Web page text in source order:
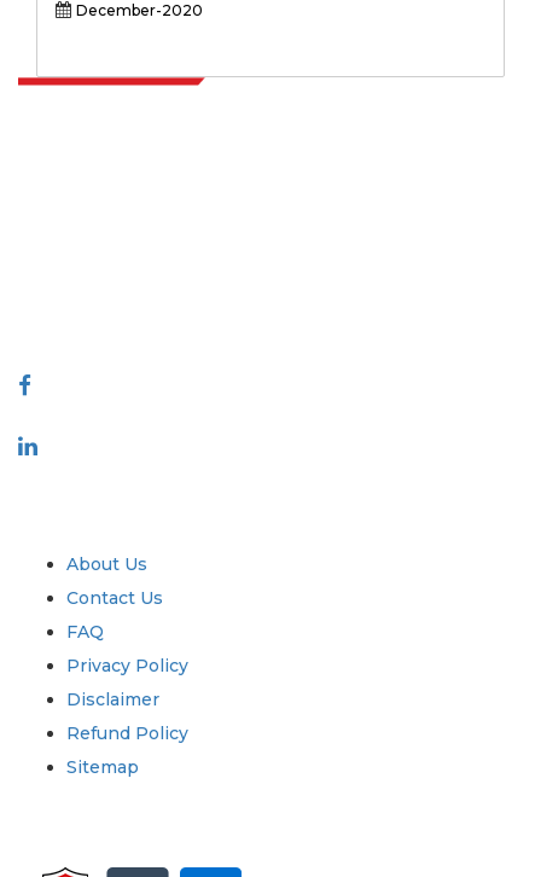
December-2020
About Us
Contact Us
FAQ
Privacy Policy
Disclaimer
Refund Policy
Sitemap